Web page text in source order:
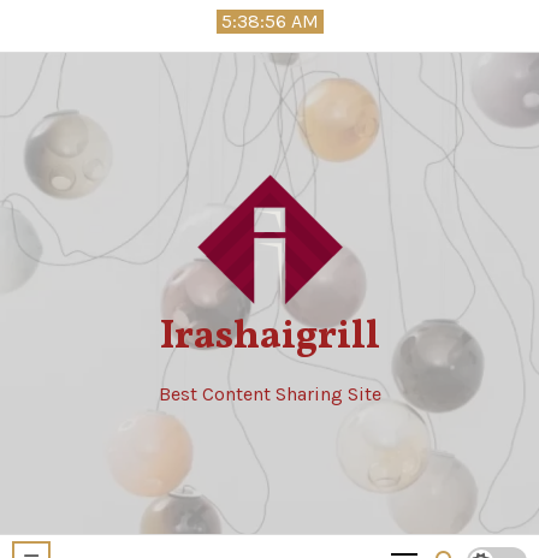
to
5:38:57 AM
Irashaigrill
Best Content Sharing Site